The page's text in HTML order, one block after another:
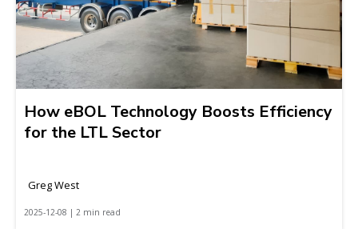
How eBOL Technology Boosts Efficiency
for the LTL Sector
Greg West
2025-12-08 | 2 min read